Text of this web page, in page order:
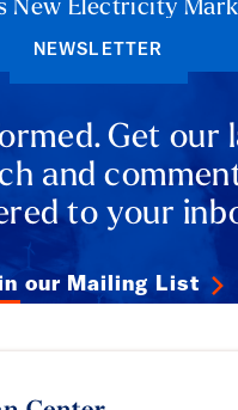
New Electricity
NEWSLETTER
Get our
and
to your
our Mailing List